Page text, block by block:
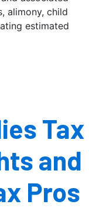
alimony, child
estimated
Tax
and
Pros